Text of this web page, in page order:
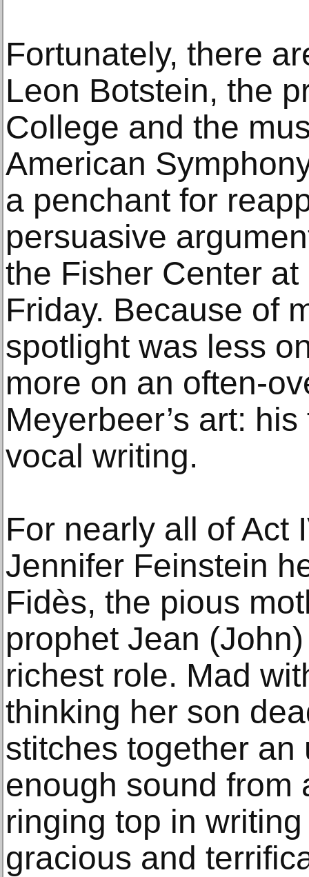
Fortunately, there
Leon Botstein, the
College and the
American
a penchant for
persuasive
the Fisher Center
Friday. Because of
spotlight was less
more on an often-
Meyerbeer’s art:
vocal writing.
For nearly all of Act
Jennifer Feinstein
Fidès, the pious
prophet Jean
richest role. Mad
thinking her son
stitches together
enough sound from
ringing top in
gracious and